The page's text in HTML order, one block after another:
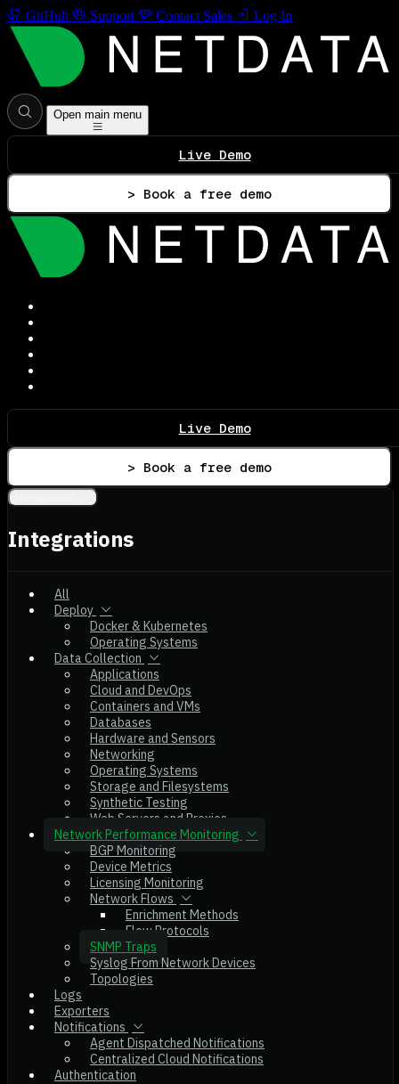
GitHub Support Contact Sales Log In
Open main menu
Live Demo
> Book a free demo
Live Demo
> Book a free demo
Integrations
All
Deploy
Docker & Kubernetes
Operating Systems
Data Collection
Applications
Cloud and DevOps
Containers and VMs
Databases
Hardware and Sensors
Networking
Operating Systems
Storage and Filesystems
Synthetic Testing
Web Servers and Proxies
Network Performance Monitoring
BGP Monitoring
Device Metrics
Licensing Monitoring
Network Flows
Enrichment Methods
Flow Protocols
SNMP Traps
Syslog From Network Devices
Topologies
Logs
Exporters
Notifications
Agent Dispatched Notifications
Centralized Cloud Notifications
Authentication